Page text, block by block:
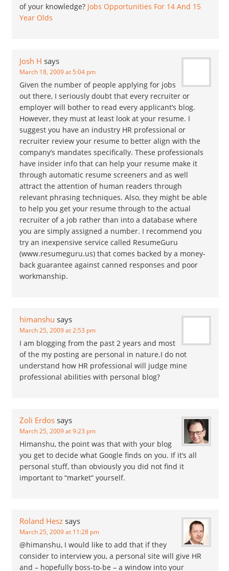
of your knowledge? Jobs Opportunities For 14 And 15
Year Olds
Josh H says
March 18, 2009 at 5:04 pm
Given the number of people applying for jobs
out there, I seriously doubt that every recruiter or
employer will bother to read every applicant’s blog.
However, they must at least look at your resume. I
suggest you have an industry HR professional or
recruiter review your resume to better align with the
company’s mandates specifically. These professionals
have insider info that can help your resume make it
through automatic resume screeners and as well
attract the attention of human readers through
relevant phrasing techniques. Also, they might be able
to help you get your resume through to the actual
recruiter of a job rather than into a database where
you are simply assigned a number. I recommend you
try an inexpensive service called ResumeGuru
(www.resumeguru.us) that comes backed by a money-
back guarantee against canned responses and poor
workmanship.
himanshu says
March 25, 2009 at 2:53 pm
I am blogging from the past 2 years and most
of the my posting are personal in nature.I do not
understand how HR professional will judge mine
professional abilities with personal blog?
Zoli Erdos says
March 25, 2009 at 9:23 pm
Himanshu, the point was that with your blog
you get to decide what Google finds on you. If it’s all
personal stuff, than obviously you did not find it
important to “market” yourself.
Roland Hesz says
March 25, 2009 at 11:28 pm
@himanshu, I would like to add that if they
consider to interview you, a personal site will give HR
and – hopefully boss-to-be – a window into your